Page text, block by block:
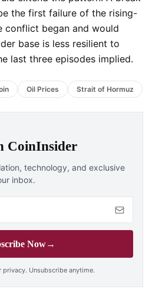
the first failure of the rising-
conflict began and would
base is less resilient to
last three episodes implied.
Oil Prices Strait of Hormuz
CoinInsider
technology, and exclusive
inbox.
Now→
privacy. Unsubscribe anytime.